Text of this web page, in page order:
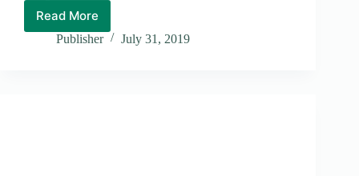
Read More
Australian
Delegation
Publisher July 31, 2019